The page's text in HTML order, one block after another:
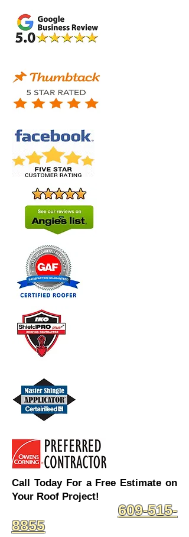
Call Today For a Free Estimate on
Your Roof Project!
609-515-
8855